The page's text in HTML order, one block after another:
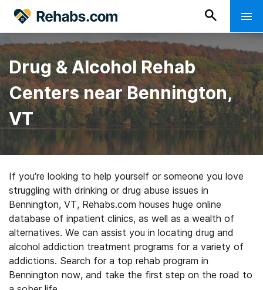
Drug & Alcohol Rehab
Centers near Bennington,
VT
If you’re looking to help yourself or someone you love
struggling with drinking or drug abuse issues in
Bennington, VT, Rehabs.com houses huge online
database of inpatient clinics, as well as a wealth of
alternatives. We can assist you in locating drug and
alcohol addiction treatment programs for a variety of
addictions. Search for a top rehab program in
Bennington now, and take the first step on the road to